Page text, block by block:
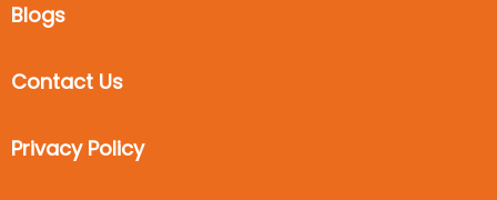
Blogs
Contact Us
Privacy Policy